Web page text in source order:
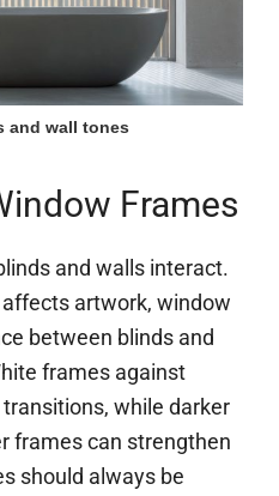
and wall tones
Frames
and walls interact.
artwork, window
between blinds and
frames against
while darker
frames can strengthen
should always be